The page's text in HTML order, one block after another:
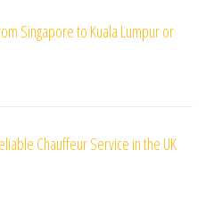
Singapore to Kuala Lumpur or
Chauffeur Service in the UK